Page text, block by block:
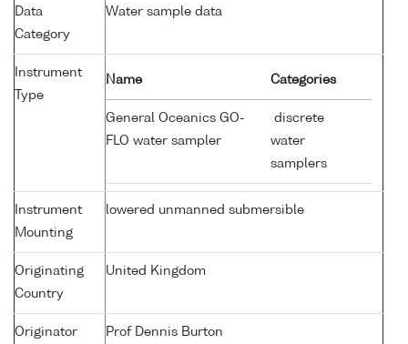
Data
Category
Water sample data
Instrument
Type
Name Categories
General Oceanics GO-
FLO water sampler
discrete
water
samplers
Instrument
Mounting
lowered unmanned submersible
Originating
Country
United Kingdom
Originator Prof Dennis Burton